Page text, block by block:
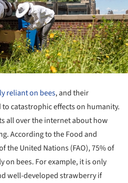
reliant on bees, and their
catastrophic effects on humanity.
all over the internet about how
According to the Food and
the United Nations (FAO), 75% of
on bees. For example, it is only
well-developed strawberry if